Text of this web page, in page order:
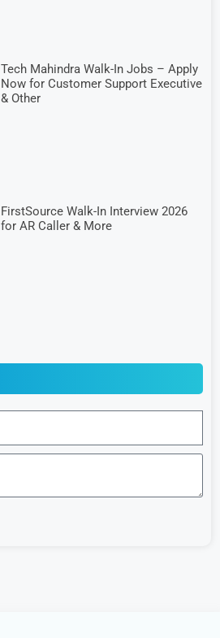
Tech Mahindra Walk-In Jobs – Apply
Now for Customer Support Executive
& Other
FirstSource Walk-In Interview 2026
for AR Caller & More